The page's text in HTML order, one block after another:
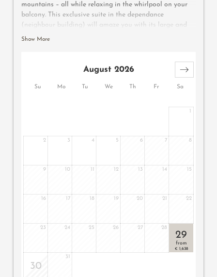
mountains – all while relaxing in the whirlpool on your
balcony. This exclusive suite in the dependance
(neighbour building) will amaze you with its large and
separate bedroom and living room with comfortable
wooden floor, natural wood furniture, modern bathroom
with large walk-in shower, double basin, toilet, minibar,
safe, 2 flat screen TV, telephone, free WiFi, two balconies
south-west-facing balcony with whirlpool and loungers, a
Show More
Su Mo Tu We Th Fr Sa
August 2026
1
2 3 4 5 6 7 8
9 10 11 12 13 14 15
16 17 18 19 20 21 22
23 24 25 26 27 28
29
from
€ 1,638
30
31